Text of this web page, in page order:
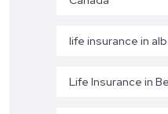
life insurance in
Life Insurance in